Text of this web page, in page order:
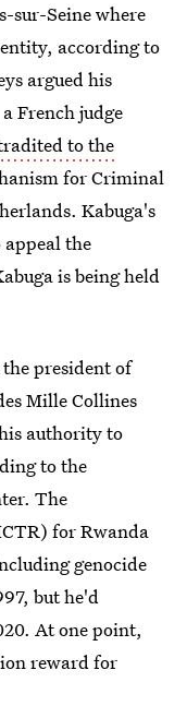
sur-Seine where
according to
argued his
French judge
to the
for Criminal
Kabuga's
the
is being held
president of
Mille Collines
authority to
to the
The
for Rwanda
genocide
but he'd
At one point,
reward for